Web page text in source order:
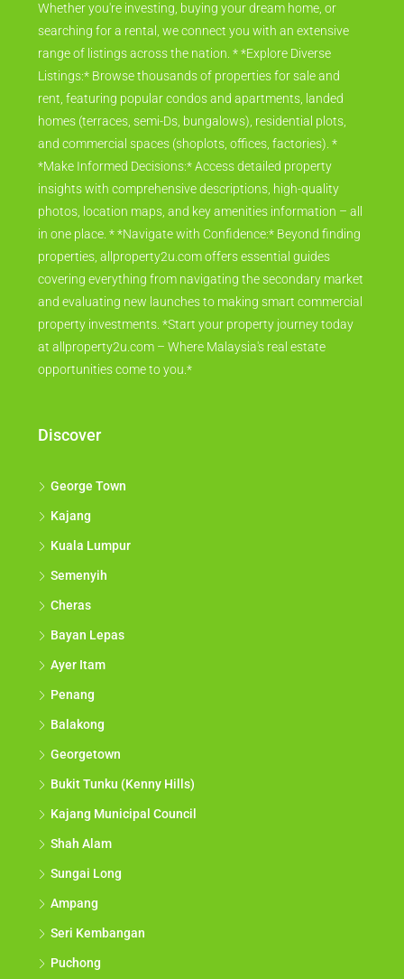
Whether you're investing, buying your dream home, or
searching for a rental, we connect you with an extensive
range of listings across the nation. * *Explore Diverse
Listings:* Browse thousands of properties for sale and
rent, featuring popular condos and apartments, landed
homes (terraces, semi-Ds, bungalows), residential plots,
and commercial spaces (shoplots, offices, factories). *
*Make Informed Decisions:* Access detailed property
insights with comprehensive descriptions, high-quality
photos, location maps, and key amenities information – all
in one place. * *Navigate with Confidence:* Beyond finding
properties, allproperty2u.com offers essential guides
covering everything from navigating the secondary market
and evaluating new launches to making smart commercial
property investments. *Start your property journey today
at allproperty2u.com – Where Malaysia's real estate
opportunities come to you.*
Discover
George Town
Kajang
Kuala Lumpur
Semenyih
Cheras
Bayan Lepas
Ayer Itam
Penang
Balakong
Georgetown
Bukit Tunku (Kenny Hills)
Kajang Municipal Council
Shah Alam
Sungai Long
Ampang
Seri Kembangan
Puchong